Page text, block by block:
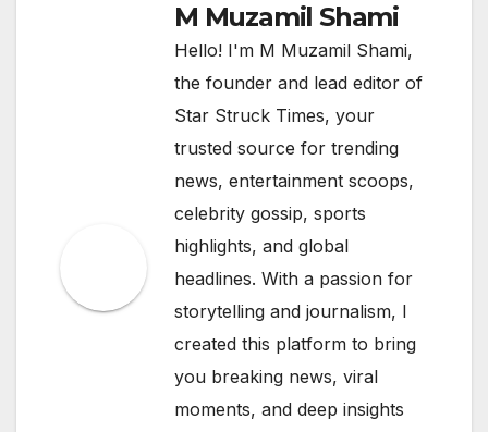
M Muzamil Shami
Hello! I'm M Muzamil Shami,
the founder and lead editor of
Star Struck Times, your
trusted source for trending
news, entertainment scoops,
celebrity gossip, sports
highlights, and global
headlines. With a passion for
storytelling and journalism, I
created this platform to bring
you breaking news, viral
moments, and deep insights